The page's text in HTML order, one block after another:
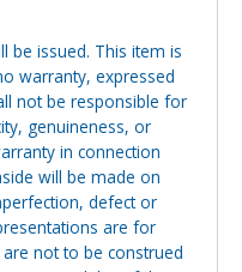
be issued. This item is
warranty, expressed
not be responsible for
genuineness, or
in connection
will be made on
defect or
are for
not to be construed